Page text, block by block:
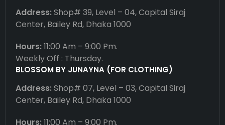
Address:Shop# 39, Level – 04, Capital Siraj
Center, Bailey Rd, Dhaka 1000
Hours:11:00 Am – 9:00 Pm.
Weekly Off : Thursday.
BLOSSOM BY JUNAYNA (FOR CLOTHING)
Address:Shop# 07, Level – 03, Capital Siraj
Center, Bailey Rd, Dhaka 1000
Hours:11:00 Am – 9:00 Pm.